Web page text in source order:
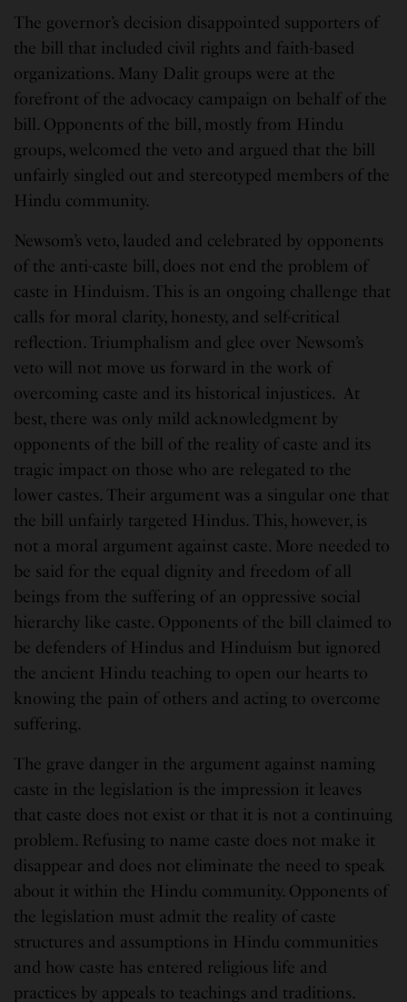
The governor’s decision disappointed supporters of
the bill that included civil rights and faith-based
organizations. Many Dalit groups were at the
forefront of the advocacy campaign on behalf of the
bill. Opponents of the bill, mostly from Hindu
groups, welcomed the veto and argued that the bill
unfairly singled out and stereotyped members of the
Hindu community.
Newsom’s veto, lauded and celebrated by opponents
of the anti-caste bill, does not end the problem of
caste in Hinduism. This is an ongoing challenge that
calls for moral clarity, honesty, and self-critical
reflection. Triumphalism and glee over Newsom’s
veto will not move us forward in the work of
overcoming caste and its historical injustices. At
best, there was only mild acknowledgment by
opponents of the bill of the reality of caste and its
tragic impact on those who are relegated to the
lower castes. Their argument was a singular one that
the bill unfairly targeted Hindus. This, however, is
not a moral argument against caste. More needed to
be said for the equal dignity and freedom of all
beings from the suffering of an oppressive social
hierarchy like caste. Opponents of the bill claimed to
be defenders of Hindus and Hinduism but ignored
the ancient Hindu teaching to open our hearts to
knowing the pain of others and acting to overcome
suffering.
The grave danger in the argument against naming
caste in the legislation is the impression it leaves
that caste does not exist or that it is not a continuing
problem. Refusing to name caste does not make it
disappear and does not eliminate the need to speak
about it within the Hindu community. Opponents of
the legislation must admit the reality of caste
structures and assumptions in Hindu communities
and how caste has entered religious life and
practices by appeals to teachings and traditions.